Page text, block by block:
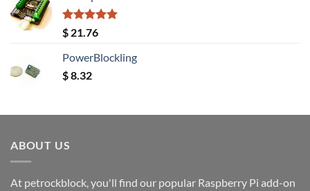
Rated5.00
out of 5
$ 21.76
PowerBlockling
$8.32
ABOUT US
At petrockblock, you'll find our popular Raspberry Pi add-on